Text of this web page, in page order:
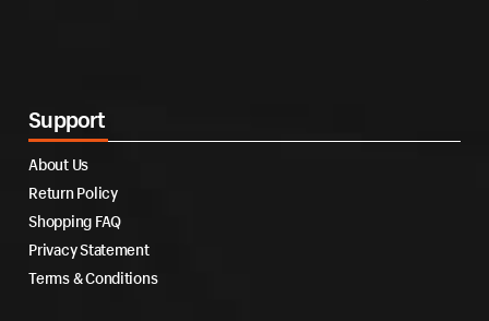
Support
About Us
Return Policy
Shopping FAQ
Privacy Statement
Terms & Conditions